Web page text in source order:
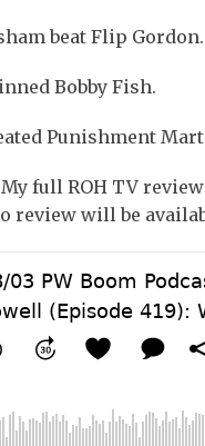
beat Flip Gordon.
Bobby Fish.
Punishment
My full ROH TV
review will be